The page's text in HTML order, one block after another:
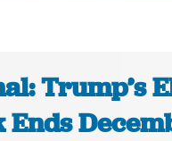
Trump’s